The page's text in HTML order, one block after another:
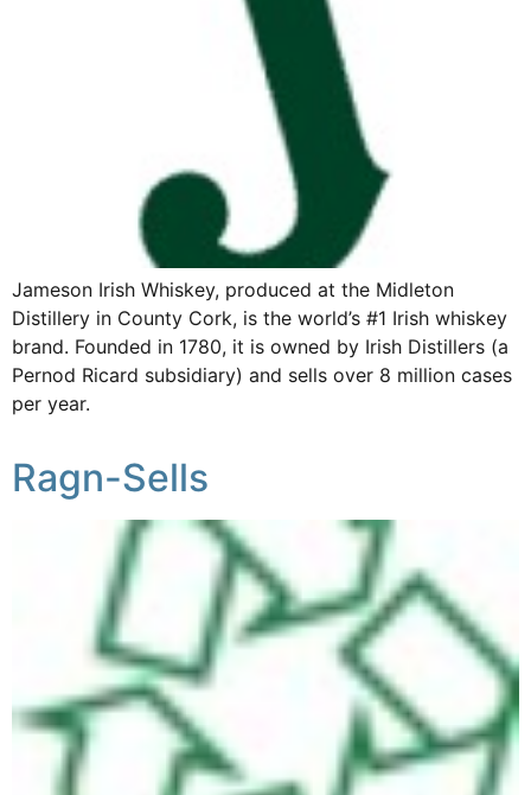
Jameson Irish Whiskey, produced at the Midleton
Distillery in County Cork, is the world’s #1 Irish whiskey
brand. Founded in 1780, it is owned by Irish Distillers (a
Pernod Ricard subsidiary) and sells over 8 million cases
per year.
Ragn-Sells